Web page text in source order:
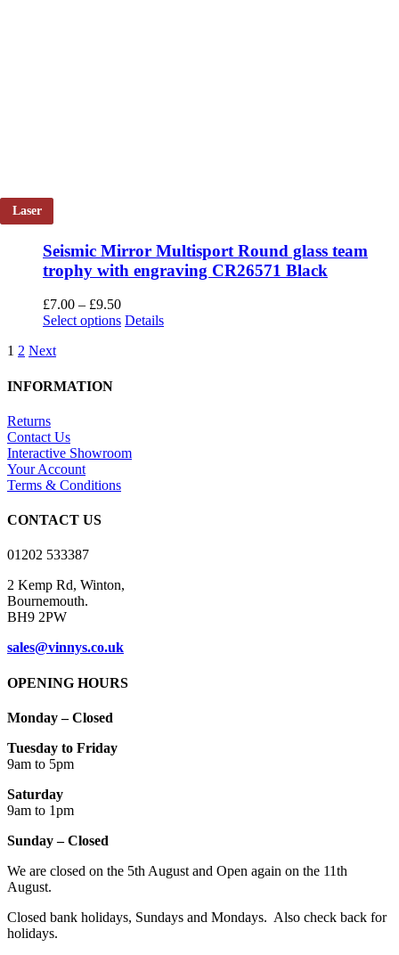
Laser
Seismic Mirror Multisport Round glass team
trophy with engraving CR26571 Black
£7.00 – £9.50Price
range:
Select options This
be
chosen
Details
1 2 Next
INFORMATION
Returns
Contact Us
Interactive Showroom
Your Account
Terms & Conditions
CONTACT US
01202 533387
2 Kemp Rd, Winton,
Bournemouth.
BH9 2PW
sales@vinnys.co.uk
OPENING HOURS
Monday – Closed
Tuesday to Friday
9am to 5pm
Saturday
9am to 1pm
Sunday – Closed
We are closed on the 5th August and Open again on the 11th
August.
Closed bank holidays, Sundays and Mondays. Also check back for
holidays.